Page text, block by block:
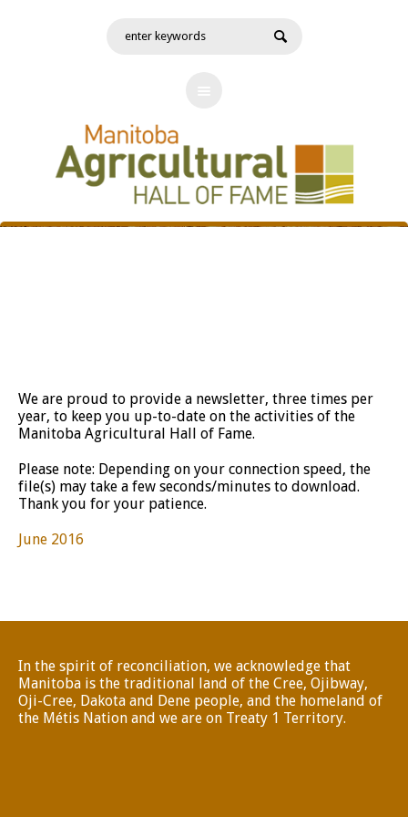
We are proud to provide a newsletter, three times per
year, to keep you up-to-date on the activities of the
Manitoba Agricultural Hall of Fame.
Please note: Depending on your connection speed, the
file(s) may take a few seconds/minutes to download.
Thank you for your patience.
June 2016
In the spirit of reconciliation, we acknowledge that
Manitoba is the traditional land of the Cree, Ojibway,
Oji-Cree, Dakota and Dene people, and the homeland of
the Métis Nation and we are on Treaty 1 Territory.